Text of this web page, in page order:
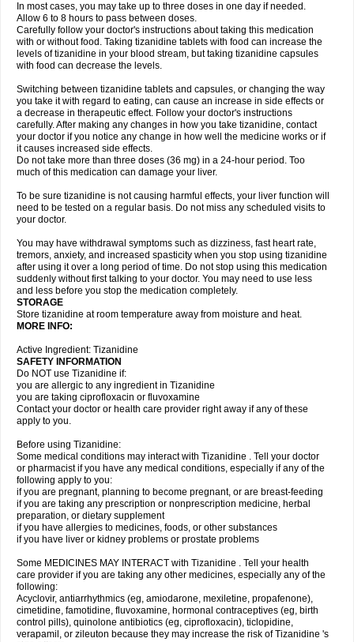
In most cases, you may take up to three doses in one day if needed.
Allow 6 to 8 hours to pass between doses.
Carefully follow your doctor's instructions about taking this medication
with or without food. Taking tizanidine tablets with food can increase the
levels of tizanidine in your blood stream, but taking tizanidine capsules
with food can decrease the levels.
Switching between tizanidine tablets and capsules, or changing the way
you take it with regard to eating, can cause an increase in side effects or
a decrease in therapeutic effect. Follow your doctor's instructions
carefully. After making any changes in how you take tizanidine, contact
your doctor if you notice any change in how well the medicine works or if
it causes increased side effects.
Do not take more than three doses (36 mg) in a 24-hour period. Too
much of this medication can damage your liver.
To be sure tizanidine is not causing harmful effects, your liver function will
need to be tested on a regular basis. Do not miss any scheduled visits to
your doctor.
You may have withdrawal symptoms such as dizziness, fast heart rate,
tremors, anxiety, and increased spasticity when you stop using tizanidine
after using it over a long period of time. Do not stop using this medication
suddenly without first talking to your doctor. You may need to use less
and less before you stop the medication completely.
STORAGE
Store tizanidine at room temperature away from moisture and heat.
MORE INFO:
Active Ingredient: Tizanidine
SAFETY INFORMATION
Do NOT use Tizanidine if:
you are allergic to any ingredient in Tizanidine
you are taking ciprofloxacin or fluvoxamine
Contact your doctor or health care provider right away if any of these
apply to you.
Before using Tizanidine:
Some medical conditions may interact with Tizanidine . Tell your doctor
or pharmacist if you have any medical conditions, especially if any of the
following apply to you:
if you are pregnant, planning to become pregnant, or are breast-feeding
if you are taking any prescription or nonprescription medicine, herbal
preparation, or dietary supplement
if you have allergies to medicines, foods, or other substances
if you have liver or kidney problems or prostate problems
Some MEDICINES MAY INTERACT with Tizanidine . Tell your health
care provider if you are taking any other medicines, especially any of the
following:
Acyclovir, antiarrhythmics (eg, amiodarone, mexiletine, propafenone),
cimetidine, famotidine, fluvoxamine, hormonal contraceptives (eg, birth
control pills), quinolone antibiotics (eg, ciprofloxacin), ticlopidine,
verapamil, or zileuton because they may increase the risk of Tizanidine 's